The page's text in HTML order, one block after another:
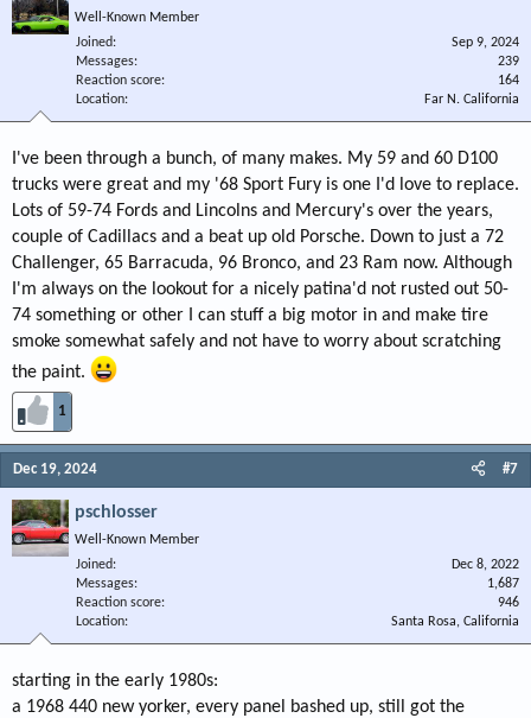
Well-Known Member
Joined
Sep 9, 2024
Messages
239
Reaction score
164
Location
Far N. California
I've been through a bunch, of many makes. My 59 and 60 D100
trucks were great and my '68 Sport Fury is one I'd love to replace.
Lots of 59-74 Fords and Lincolns and Mercury's over the years,
couple of Cadillacs and a beat up old Porsche. Down to just a 72
Challenger, 65 Barracuda, 96 Bronco, and 23 Ram now. Although
I'm always on the lookout for a nicely patina'd not rusted out 50-
74 something or other I can stuff a big motor in and make tire
smoke somewhat safely and not have to worry about scratching
the paint.
1
Dec 19, 2024 #7
pschlosser
Well-Known Member
Joined
Dec 8, 2022
Messages
1,687
Reaction score
946
Location
Santa Rosa, California
starting in the early 1980s:
a 1968 440 new yorker, every panel bashed up, still got the